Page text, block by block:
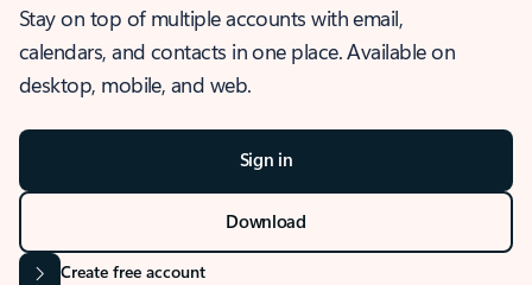
Stay on top of multiple accounts with email,
calendars, and contacts in one place. Available on
desktop, mobile, and web.
Sign in
Download
Create free account